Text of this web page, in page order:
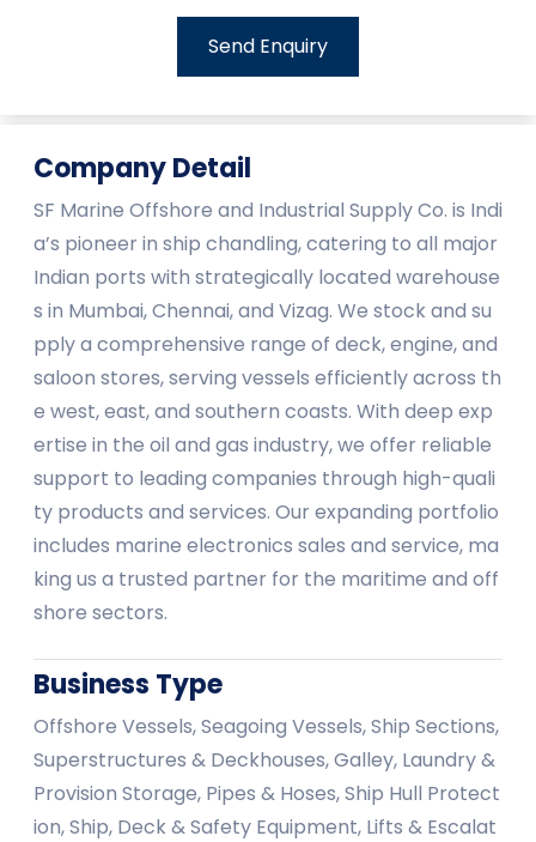
Send Enquiry
Company Detail
SF Marine Offshore and Industrial Supply Co. is Indi
a’s pioneer in ship chandling, catering to all major
Indian ports with strategically located warehouse
s in Mumbai, Chennai, and Vizag. We stock and su
pply a comprehensive range of deck, engine, and
saloon stores, serving vessels efficiently across th
e west, east, and southern coasts. With deep exp
ertise in the oil and gas industry, we offer reliable
support to leading companies through high-quali
ty products and services. Our expanding portfolio
includes marine electronics sales and service, ma
king us a trusted partner for the maritime and off
shore sectors.
Business Type
Offshore Vessels, Seagoing Vessels, Ship Sections,
Superstructures & Deckhouses, Galley, Laundry &
Provision Storage, Pipes & Hoses, Ship Hull Protect
ion, Ship, Deck & Safety Equipment, Lifts & Escalat